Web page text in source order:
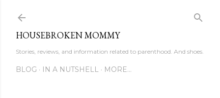
HOUSEBROKEN MOMMY
Stories, reviews, and information related to parenthood. And shoes.
BLOG IN A NUTSHELL MORE…